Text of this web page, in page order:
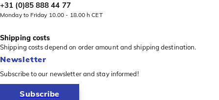
+31 (0)85 888 44 77
Monday to Friday 10.00 - 18.00 h CET
Shipping costs
Shipping costs depend on order amount and shipping destination.
Newsletter
Subscribe to our newsletter and stay informed!
Subscribe